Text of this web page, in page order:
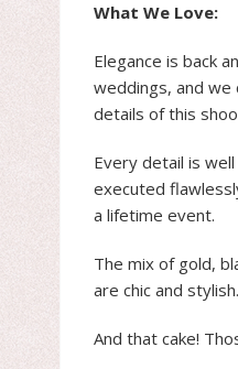
What We Love:
Elegance is back
weddings, and we
details of this
Every detail is
executed
a lifetime event.
The mix of gold,
are chic and stylish.
And that cake!